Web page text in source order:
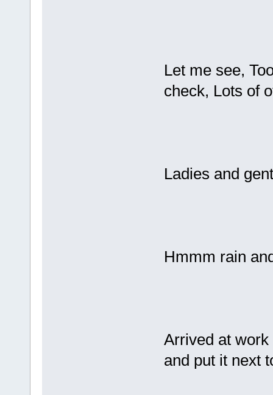
Let me see,
check, Lots of
Ladies and
Hmmm rain
Arrived at
and put it next